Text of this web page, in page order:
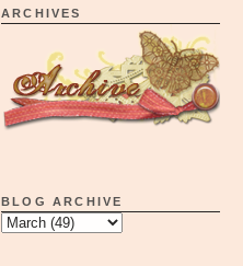
ARCHIVES
BLOG ARCHIVE